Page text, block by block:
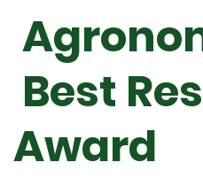
Best
Award